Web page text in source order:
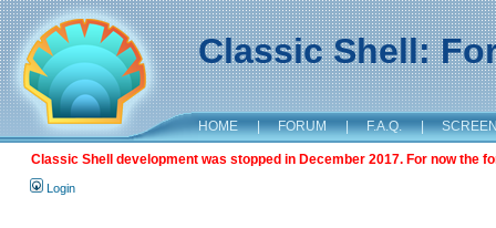
Classic Shell:
HOME | FORUM | F.A.Q. |
Classic Shell development was stopped in December 2017. For now the
Login